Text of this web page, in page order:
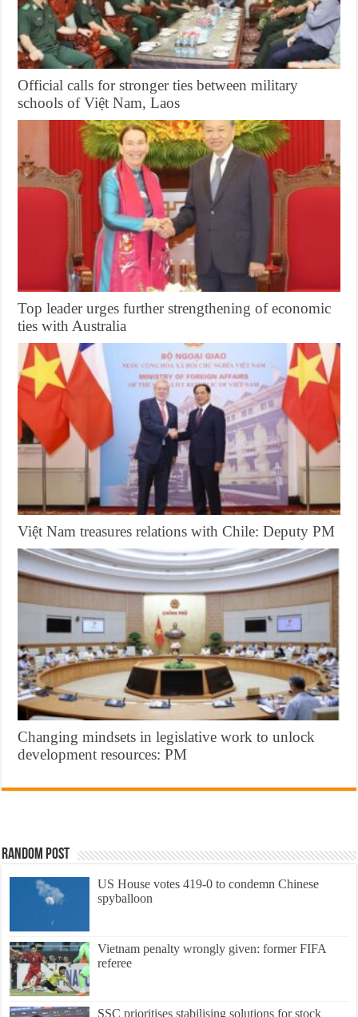
Official calls for stronger ties between military
schools of Việt Nam, Laos
Top leader urges further strengthening of economic
ties with Australia
Việt Nam treasures relations with Chile: Deputy PM
Changing mindsets in legislative work to unlock
development resources: PM
Random Post
US House votes 419-0 to condemn Chinese
spyballoon
Vietnam penalty wrongly given: former FIFA
referee
SSC prioritises stabilising solutions for stock